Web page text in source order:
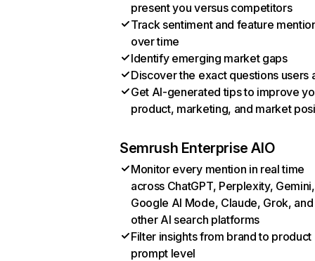
present you versus competitors
Track sentiment and feature
over time
Identify emerging market gaps
Discover the exact questions users
Get AI-generated tips to improve
product, marketing, and market
Semrush Enterprise AIO
Monitor every mention in real time
across ChatGPT, Perplexity, Gemini,
Google AI Mode, Claude, Grok, and
other AI search platforms
Filter insights from brand to product
prompt level